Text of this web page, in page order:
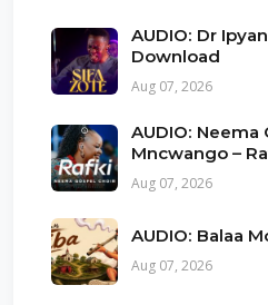
AUDIO: Dr
Download
Aug 07, 2026
AUDIO: Neema
Mncwango –
Aug 07, 2026
AUDIO: Balaa
Aug 07, 2026